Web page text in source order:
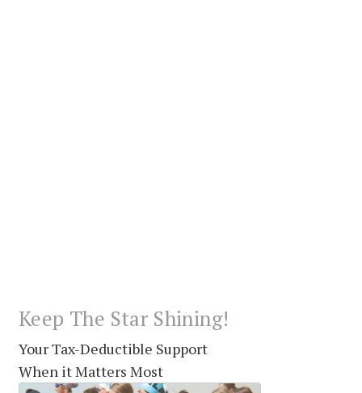
Keep The Star Shining!
Your Tax-Deductible Support
When it Matters Most